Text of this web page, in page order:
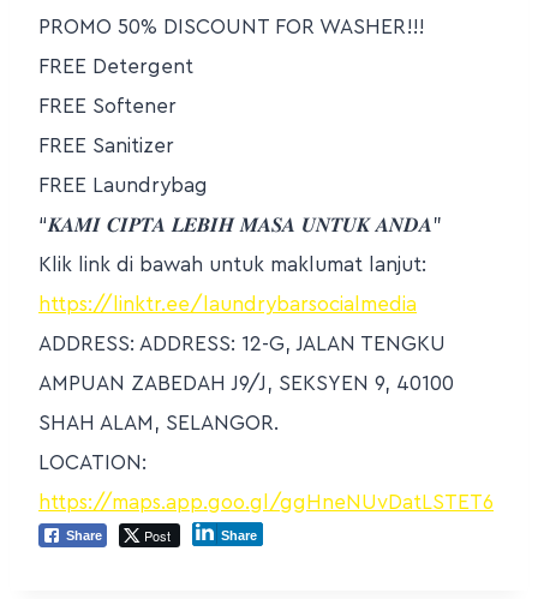
PROMO 50% DISCOUNT FOR WASHER!!!
FREE Detergent
FREE Softener
FREE Sanitizer
FREE Laundrybag
“𝑲𝑨𝑴𝑰 𝑪𝑰𝑷𝑻𝑨 𝑳𝑬𝑩𝑰𝑯 𝑴𝑨𝑺𝑨 𝑼𝑵𝑻𝑼𝑲 𝑨𝑵𝑫𝑨”
Klik link di bawah untuk maklumat lanjut:
https://linktr.ee/laundrybarsocialmedia
ADDRESS: ADDRESS: 12-G, JALAN TENGKU
AMPUAN ZABEDAH J9/J, SEKSYEN 9, 40100
SHAH ALAM, SELANGOR.
LOCATION:
https://maps.app.goo.gl/ggHneNUvDatLSTET6
Share Post Share